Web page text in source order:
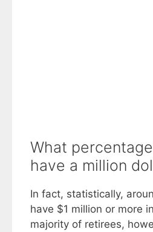
What
have a million
In fact, statistically,
have $1 million or more
majority of retirees,